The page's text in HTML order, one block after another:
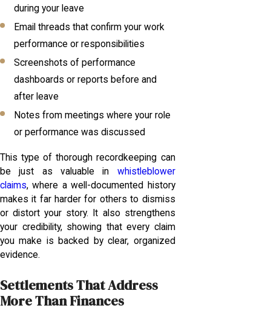
during your leave
Email threads that confirm your work
performance or responsibilities
Screenshots of performance
dashboards or reports before and
after leave
Notes from meetings where your role
or performance was discussed
This type of thorough recordkeeping can
be just as valuable in whistleblower
claims, where a well-documented history
makes it far harder for others to dismiss
or distort your story. It also strengthens
your credibility, showing that every claim
you make is backed by clear, organized
evidence.
Settlements That Address
More Than Finances